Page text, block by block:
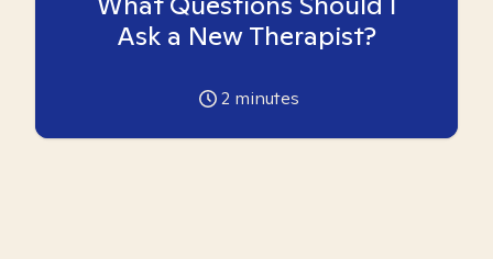
Ask a New Therapist?
2 minutes